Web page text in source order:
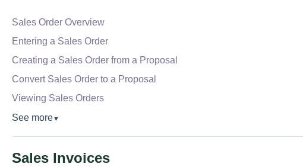
Sales Order Overview
Entering a Sales Order
Creating a Sales Order from a Proposal
Convert Sales Order to a Proposal
Viewing Sales Orders
See more▼
Sales Invoices